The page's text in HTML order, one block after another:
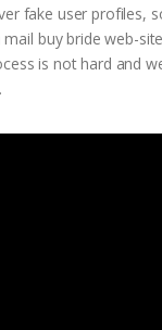
fake user profiles,
buy bride web-
is not hard and